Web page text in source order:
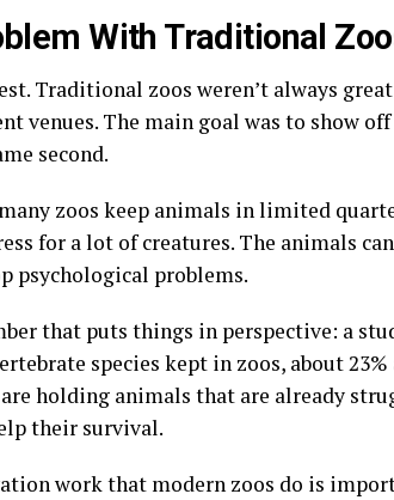
With Traditional
Traditional zoos weren’t always
venues. The main goal was to show
second.
zoos keep animals in limited
for a lot of creatures. The animals
psychological problems.
that puts things in perspective: a
species kept in zoos, about
are holding animals that are already
their survival.
work that modern zoos do is